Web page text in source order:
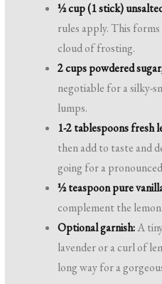
½ cup (1 stick)
rules apply. This
cloud of frosting.
2 cups powdered
negotiable for a silky-
lumps.
1-2 tablespoons fresh
then add to taste and
going for a
½ teaspoon pure
complement the lemon.
Optional garnish:A
lavender or a curl of
long way for a